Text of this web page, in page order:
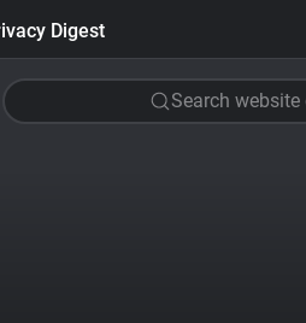
Digest
Search website